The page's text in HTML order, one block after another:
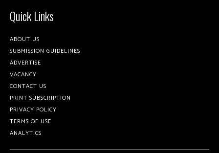
Quick Links
ABOUT US
SUBMISSION GUIDELINES
ADVERTISE
VACANCY
CONTACT US
PRINT SUBSCRIPTION
PRIVACY POLICY
TERMS OF USE
ANALYTICS